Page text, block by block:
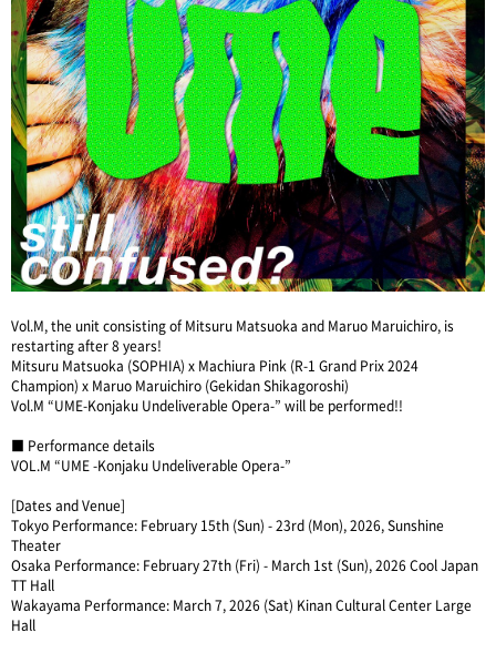
Vol.M, the unit consisting of Mitsuru Matsuoka and Maruo Maruichiro, is
restarting after 8 years!
Mitsuru Matsuoka (SOPHIA) x Machiura Pink (R-1 Grand Prix 2024
Champion) x Maruo Maruichiro (Gekidan Shikagoroshi)
Vol.M “UME-Konjaku Undeliverable Opera-” will be performed!!
■ Performance details
VOL.M “UME -Konjaku Undeliverable Opera-”
[Dates and Venue]
Tokyo Performance: February 15th (Sun) - 23rd (Mon), 2026, Sunshine
Theater
Osaka Performance: February 27th (Fri) - March 1st (Sun), 2026 Cool Japan
TT Hall
Wakayama Performance: March 7, 2026 (Sat) Kinan Cultural Center Large
Hall